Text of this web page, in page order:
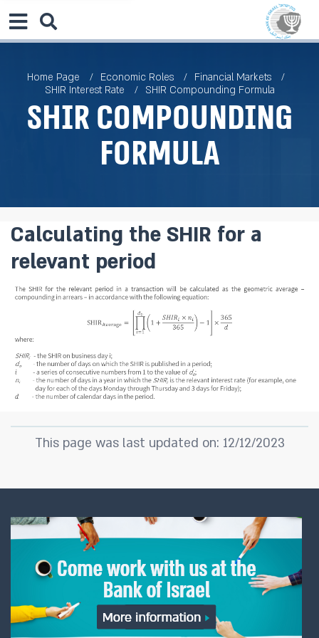
Home Page Economic Roles
Financial Markets
SHIR Interest Rate
SHIR Compounding Formula
SHIR Compounding
Formula
Calculating the SHIR for a
relevant period
This page was last updated on: 12/12/2023